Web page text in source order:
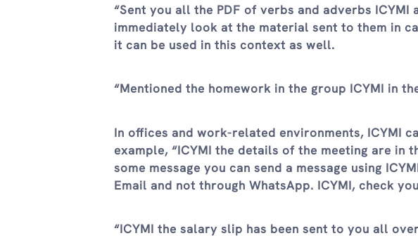
“Sent you all the PDF of verbs and adverbs
immediately look at the material sent to them in
it can be used in this context as well.
“Mentioned the homework in the group ICYMI in
In offices and work-related environments, ICYMI
example, “ICYMI the details of the meeting are in
some message you can send a message using
Email and not through WhatsApp. ICYMI, check
“ICYMI the salary slip has been sent to you all